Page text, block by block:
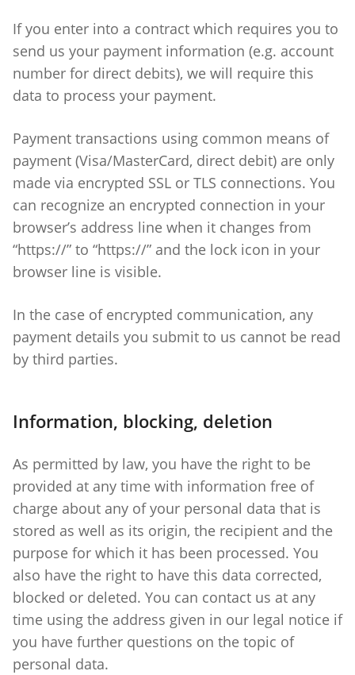
If you enter into a contract which requires you to
send us your payment information (e.g. account
number for direct debits), we will require this
data to process your payment.
Payment transactions using common means of
payment (Visa/MasterCard, direct debit) are only
made via encrypted SSL or TLS connections. You
can recognize an encrypted connection in your
browser’s address line when it changes from
“https://” to “https://” and the lock icon in your
browser line is visible.
In the case of encrypted communication, any
payment details you submit to us cannot be read
by third parties.
Information, blocking, deletion
As permitted by law, you have the right to be
provided at any time with information free of
charge about any of your personal data that is
stored as well as its origin, the recipient and the
purpose for which it has been processed. You
also have the right to have this data corrected,
blocked or deleted. You can contact us at any
time using the address given in our legal notice if
you have further questions on the topic of
personal data.